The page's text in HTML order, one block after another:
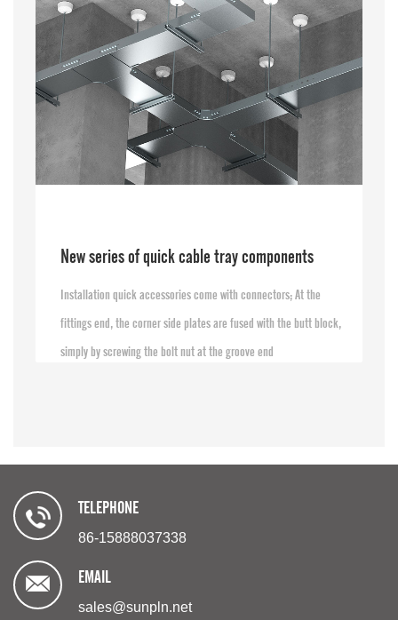
New series of quick cable tray components
Installation quick accessories come with connectors; At the
fittings end, the corner side plates are fused with the butt block,
simply by screwing the bolt nut at the groove end
TELEPHONE
86-15888037338
EMAIL
sales@sunpln.net